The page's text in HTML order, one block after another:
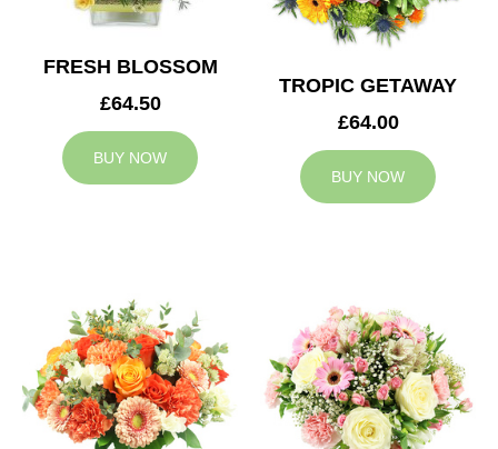
FRESH BLOSSOM
£64.50
BUY NOW
TROPIC GETAWAY
£64.00
BUY NOW